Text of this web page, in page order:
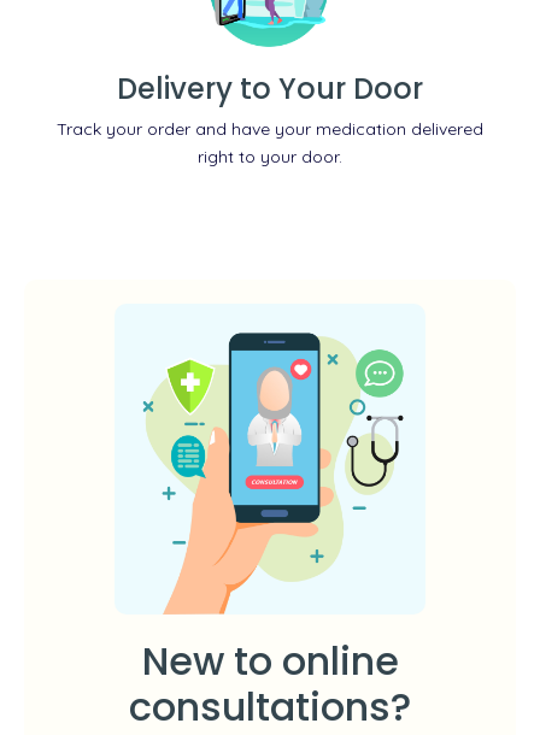
Delivery to Your Door
Track your order and have your medication delivered
right to your door.
New to online
consultations?